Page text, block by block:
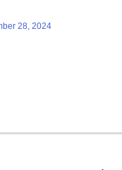
28, 2024